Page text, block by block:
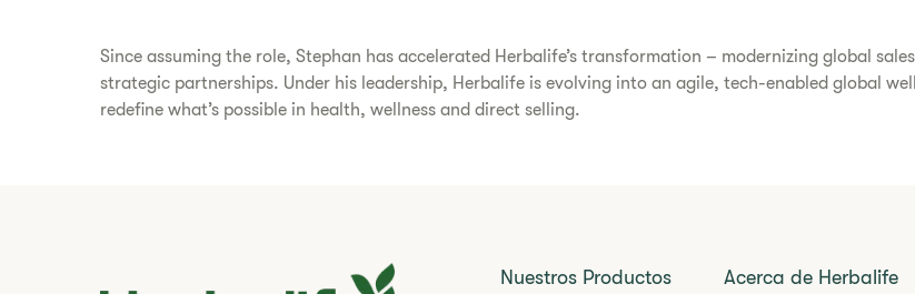
Since assuming the role, Stephan has accelerated Herbalife’s transformation – modernizing global
strategic partnerships. Under his leadership, Herbalife is evolving into an agile, tech-enabled global
redefine what’s possible in health, wellness and direct selling.
Nuestros Productos Acerca de Herbalife